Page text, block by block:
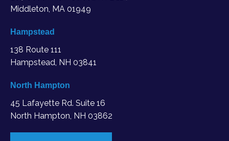
Middleton, MA 01949
Hampstead
138 Route 111
Hampstead, NH 03841
North Hampton
45 Lafayette Rd. Suite 16
North Hampton, NH 03862